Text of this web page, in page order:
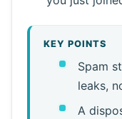
KEY POINTS
Spam
leaks,
A